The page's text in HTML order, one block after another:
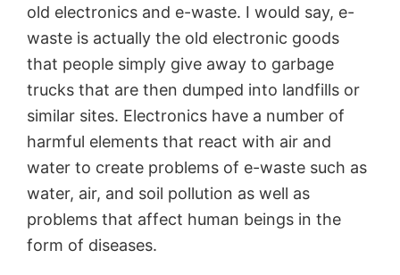
old electronics and e-waste. I would say, e-
waste is actually the old electronic goods
that people simply give away to garbage
trucks that are then dumped into landfills or
similar sites. Electronics have a number of
harmful elements that react with air and
water to create problems of e-waste such as
water, air, and soil pollution as well as
problems that affect human beings in the
form of diseases.